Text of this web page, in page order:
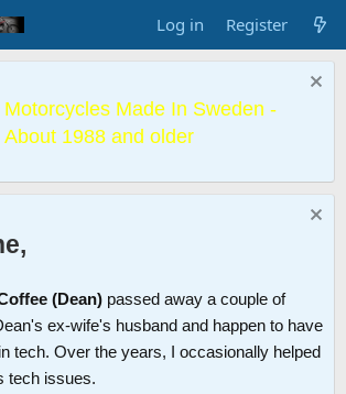
Log in Register
Made In Sweden -
About 1988 and older
(Dean) passed away a couple of
ex-wife's husband and happen to have
tech. Over the years, I occasionally helped
tech issues.